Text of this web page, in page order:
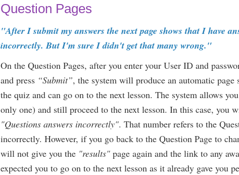
Question Pages
"After I submit my answers the next page shows that I have
incorrectly. But I'm sure I didn't get that many wrong."
On the Question Pages, after you enter your User ID and
and press “Submit”, the system will produce an automatic page
the quiz and can go on to the next lesson. The system allows
only one) and still proceed to the next lesson. In this case, you
"Questions answers incorrectly". That number refers to the
incorrectly. However, if you go back to the Question Page to
will not give you the "results" page again and the link to any
expected you to go on to the next lesson as it already gave you